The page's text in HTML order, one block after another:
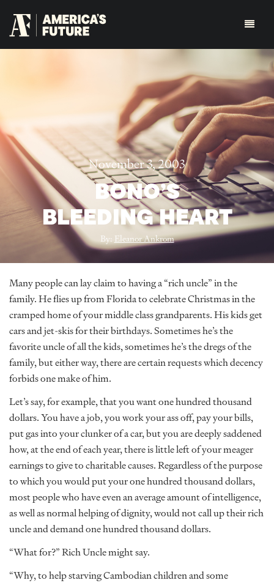
November 3, 2003
BONO’S
BLEEDING HEART
By:Eleanor Ankrom
Many people can lay claim to having a “rich uncle” in the
family. He flies up from Florida to celebrate Christmas in the
cramped home of your middle class grandparents. His kids get
cars and jet-skis for their birthdays. Sometimes he’s the
favorite uncle of all the kids, sometimes he’s the dregs of the
family, but either way, there are certain requests which decency
forbids one make of him.
Let’s say, for example, that you want one hundred thousand
dollars. You have a job, you work your ass off, pay your bills,
put gas into your clunker of a car, but you are deeply saddened
how, at the end of each year, there is little left of your meager
earnings to give to charitable causes. Regardless of the purpose
to which you would put your one hundred thousand dollars,
most people who have even an average amount of intelligence,
as well as normal helping of dignity, would not call up their rich
uncle and demand one hundred thousand dollars.
“What for?” Rich Uncle might say.
“Why, to help starving Cambodian children and some